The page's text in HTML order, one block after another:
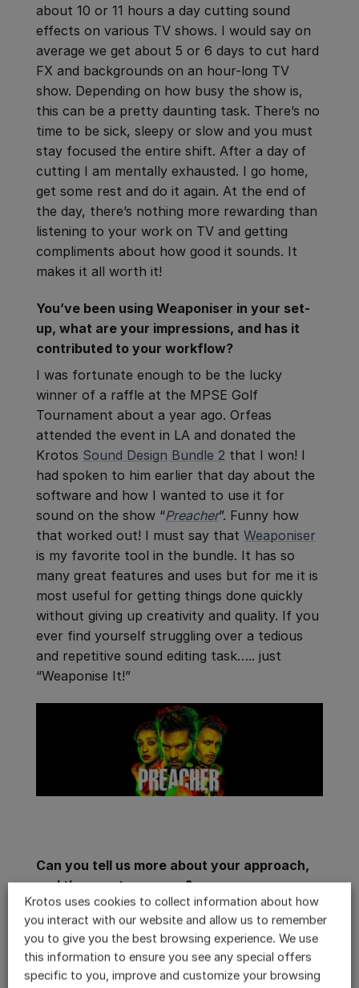
about 10 or 11 hours a day cutting sound
effects on various TV shows. I would say on
average we get about 5 or 6 days to cut hard
FX and backgrounds on an hour-long TV
show. Depending on how busy the show is,
this can be a pretty daunting task. There’s no
time to be sick, sleepy or slow and you must
stay focused the entire shift. After a day of
cutting I am mentally exhausted. I go home,
get some rest and do it again. At the end of
the day, there’s nothing more rewarding than
listening to your work on TV and getting
compliments about how good it sounds. It
makes it all worth it!
You’ve been using Weaponiser in your set-
up, what are your impressions, and has it
contributed to your workflow?
I was fortunate enough to be the lucky
winner of a raffle at the MPSE Golf
Tournament about a year ago. Orfeas
attended the event in LA and donated the
Krotos Sound Design Bundle 2 that I won! I
had spoken to him earlier that day about the
software and how I wanted to use it for
sound on the show “Preacher”. Funny how
that worked out! I must say that Weaponiser
is my favorite tool in the bundle. It has so
many great features and uses but for me it is
most useful for getting things done quickly
without giving up creativity and quality. If you
ever find yourself struggling over a tedious
and repetitive sound editing task….. just
“Weaponise It!”
Can you tell us more about your approach,
and the assets you use?
Whenever I have a tedious task at hand I pull
up
Weaponiser . “ Preacher ” is an action packed
show and sometimes the amount of fighting,
shooting and all out madness can be
Krotos uses cookies to collect information about how
you interact with our website and allow us to remember
you to give you the best browsing experience. We use
this information to ensure you see any special offers
specific to you, improve and customize your browsing